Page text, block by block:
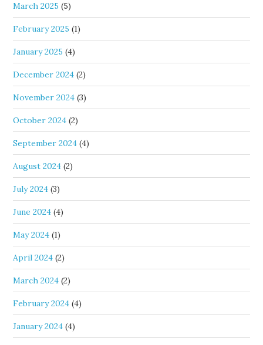
March 2025 (5)
February 2025 (1)
January 2025 (4)
December 2024 (2)
November 2024 (3)
October 2024 (2)
September 2024 (4)
August 2024 (2)
July 2024 (3)
June 2024 (4)
May 2024 (1)
April 2024 (2)
March 2024 (2)
February 2024 (4)
January 2024 (4)